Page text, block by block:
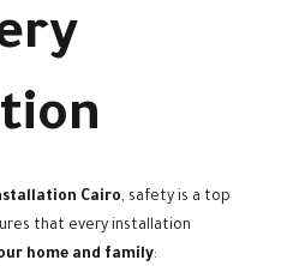
Cairo, safety is a top
that every installation
home and family: